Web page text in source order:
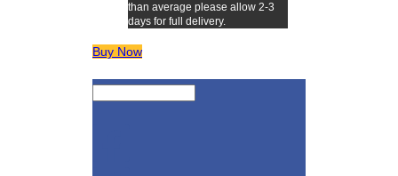
than average please allow 2-3
days for full delivery.
Buy Now